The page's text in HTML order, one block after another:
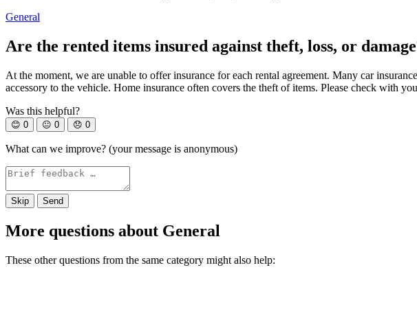
General
Are the rented items insured against theft, loss, or
At the moment, we are unable to offer insurance for each rental agreement. Many car
accessory to the vehicle. Home insurance often covers the theft of items. Please check with
Was this helpful?
😊 0 😐 0 😞 0
What can we improve? (your message is anonymous)
Skip Send
More questions about General
These other questions from the same category might also help: